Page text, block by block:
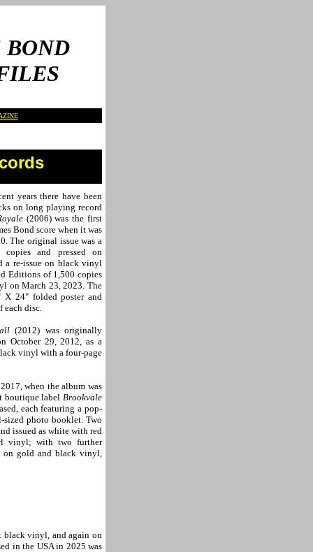
BOND
years there have been
on long playing record
(2006) was the first
Bond score when it was
The original issue was a
and pressed on
a re-issue on black vinyl
Editions of 1,500 copies
on March 23, 2023. The
X 24" folded poster and
each disc.
(2012) was originally
October 29, 2012, as a
vinyl with a four-page
when the album was
boutique label Brookvale
each featuring a pop-
photo booklet. Two
issued as white with red
vinyl; with two further
on gold and black vinyl,
black vinyl, and again on
in the USA in 2025 was